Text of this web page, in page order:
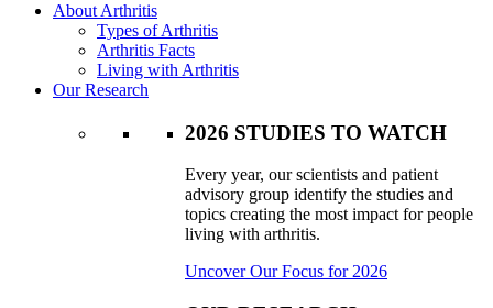
About Arthritis
Types of Arthritis
Arthritis Facts
Living with Arthritis
Our Research
2026 STUDIES TO WATCH
Every year, our scientists and patient
advisory group identify the studies and
topics creating the most impact for people
living with arthritis.
Uncover Our Focus for 2026